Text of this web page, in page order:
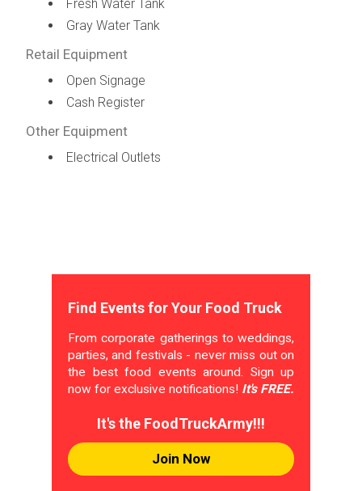
Fresh Water Tank
Gray Water Tank
Retail Equipment
Open Signage
Cash Register
Other Equipment
Electrical Outlets
Find Events for Your Food Truck
From corporate gatherings to weddings,
parties, and festivals - never miss out on
the best food events around. Sign up
now for exclusive notifications! It's FREE.
It's the FoodTruckArmy!!!
Join Now